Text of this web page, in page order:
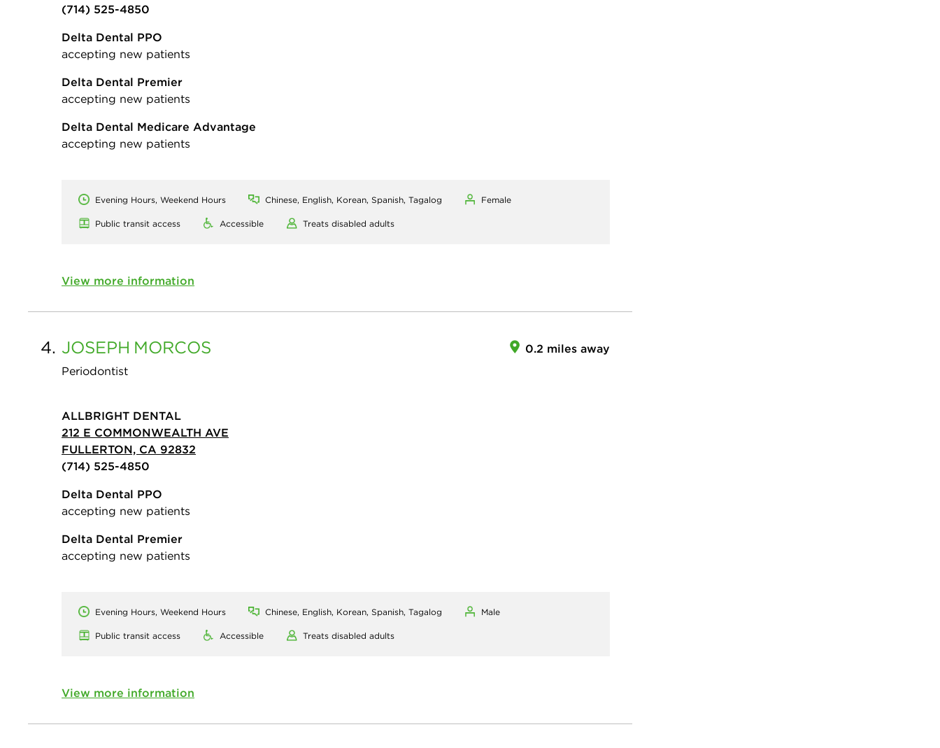
(714) 525-4850
Delta Dental PPO
accepting new patients
Delta Dental Premier
accepting new patients
Delta Dental Medicare Advantage
accepting new patients
Evening Hours, Weekend Hours Chinese, English, Korean, Spanish, Tagalog Female
Public transit access Accessible Treats disabled adults
View more information
4. JOSEPH MORCOS
Periodontist
0.2 miles away
ALLBRIGHT DENTAL
212 E COMMONWEALTH AVE
FULLERTON, CA 92832
(714) 525-4850
Delta Dental PPO
accepting new patients
Delta Dental Premier
accepting new patients
Evening Hours, Weekend Hours Chinese, English, Korean, Spanish, Tagalog Male
Public transit access Accessible Treats disabled adults
View more information